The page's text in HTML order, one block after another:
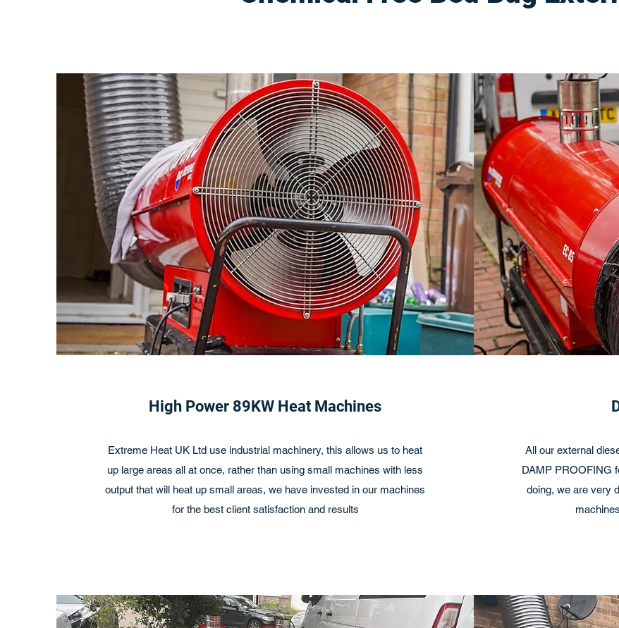
High Power 89KW Heat Machines
Extreme Heat UK Ltd use industrial machinery, this allows us to heat
up large areas all at once, rather than using small machines with less
output that will heat up small areas, we have invested in our machines
for the best client satisfaction and results
All our external
DAMP PROOFING
doing, we are very